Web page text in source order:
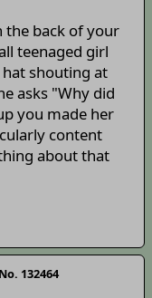
the back of your
teenaged girl
shouting at
asks "Why did
you made her
content
about that
No. 132464